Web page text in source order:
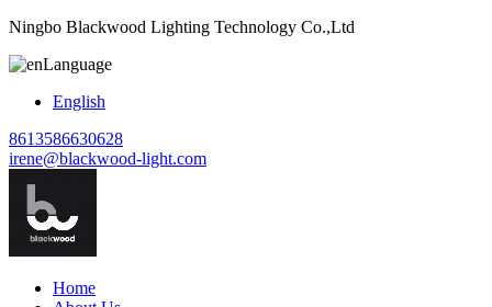
Ningbo Blackwood Lighting Technology Co.,Ltd
Language
English
8613586630628
irene@blackwood-light.com
Home